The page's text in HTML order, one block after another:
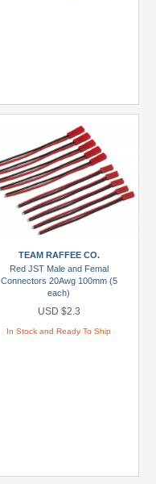
TEAM RAFFEE CO.
Red JST Male and Femal
Connectors 20Awg 100mm (5
each)
USD $2.3
In Stock and Ready To Ship